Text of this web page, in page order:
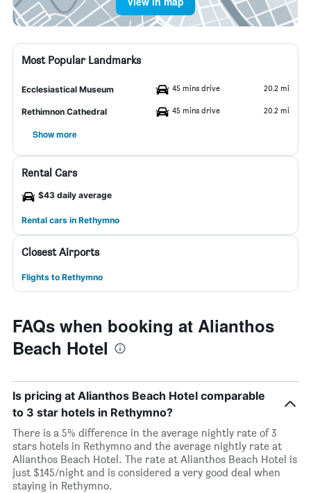
Most Popular Landmarks
Ecclesiastical Museum 45 mins drive 20.2 mi
Rethimnon Cathedral 45 mins drive 20.2 mi
Show more
Rental Cars
$43 daily average
Rental cars in Rethymno
Closest Airports
Flights to Rethymno
FAQs when booking at Alianthos
Beach Hotel
Is pricing at Alianthos Beach Hotel comparable
to 3 star hotels in Rethymno?
There is a 5% difference in the average nightly rate of 3
stars hotels in Rethymno and the average nightly rate at
Alianthos Beach Hotel. The rate at Alianthos Beach Hotel is
just $145/night and is considered a very good deal when
staying in Rethymno.